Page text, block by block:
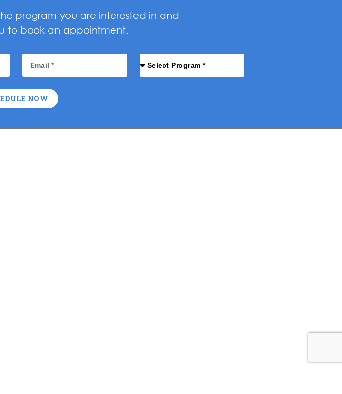
program you are interested in and
to book an appointment.
NOW